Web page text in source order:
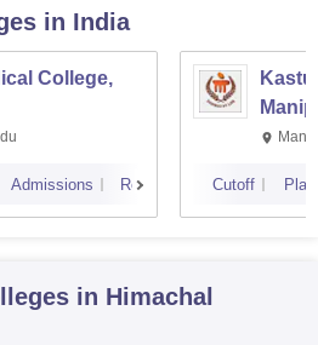
in India
College,
Admissions Reviews Cutoff
in Himachal